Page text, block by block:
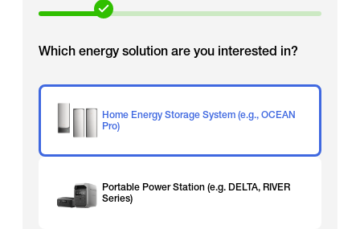
Which energy solution are you interested in?
Home Energy Storage System (e.g., OCEAN
Pro)
Portable Power Station (e.g. DELTA, RIVER
Series)